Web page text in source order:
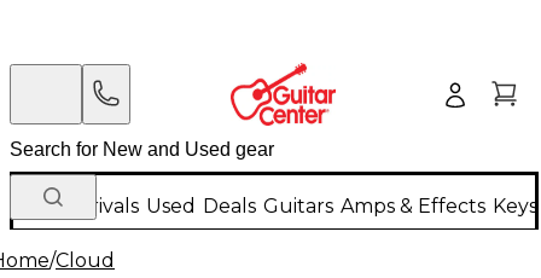
New Arrivals Used Deals Guitars Amps & Effects
/Cloud